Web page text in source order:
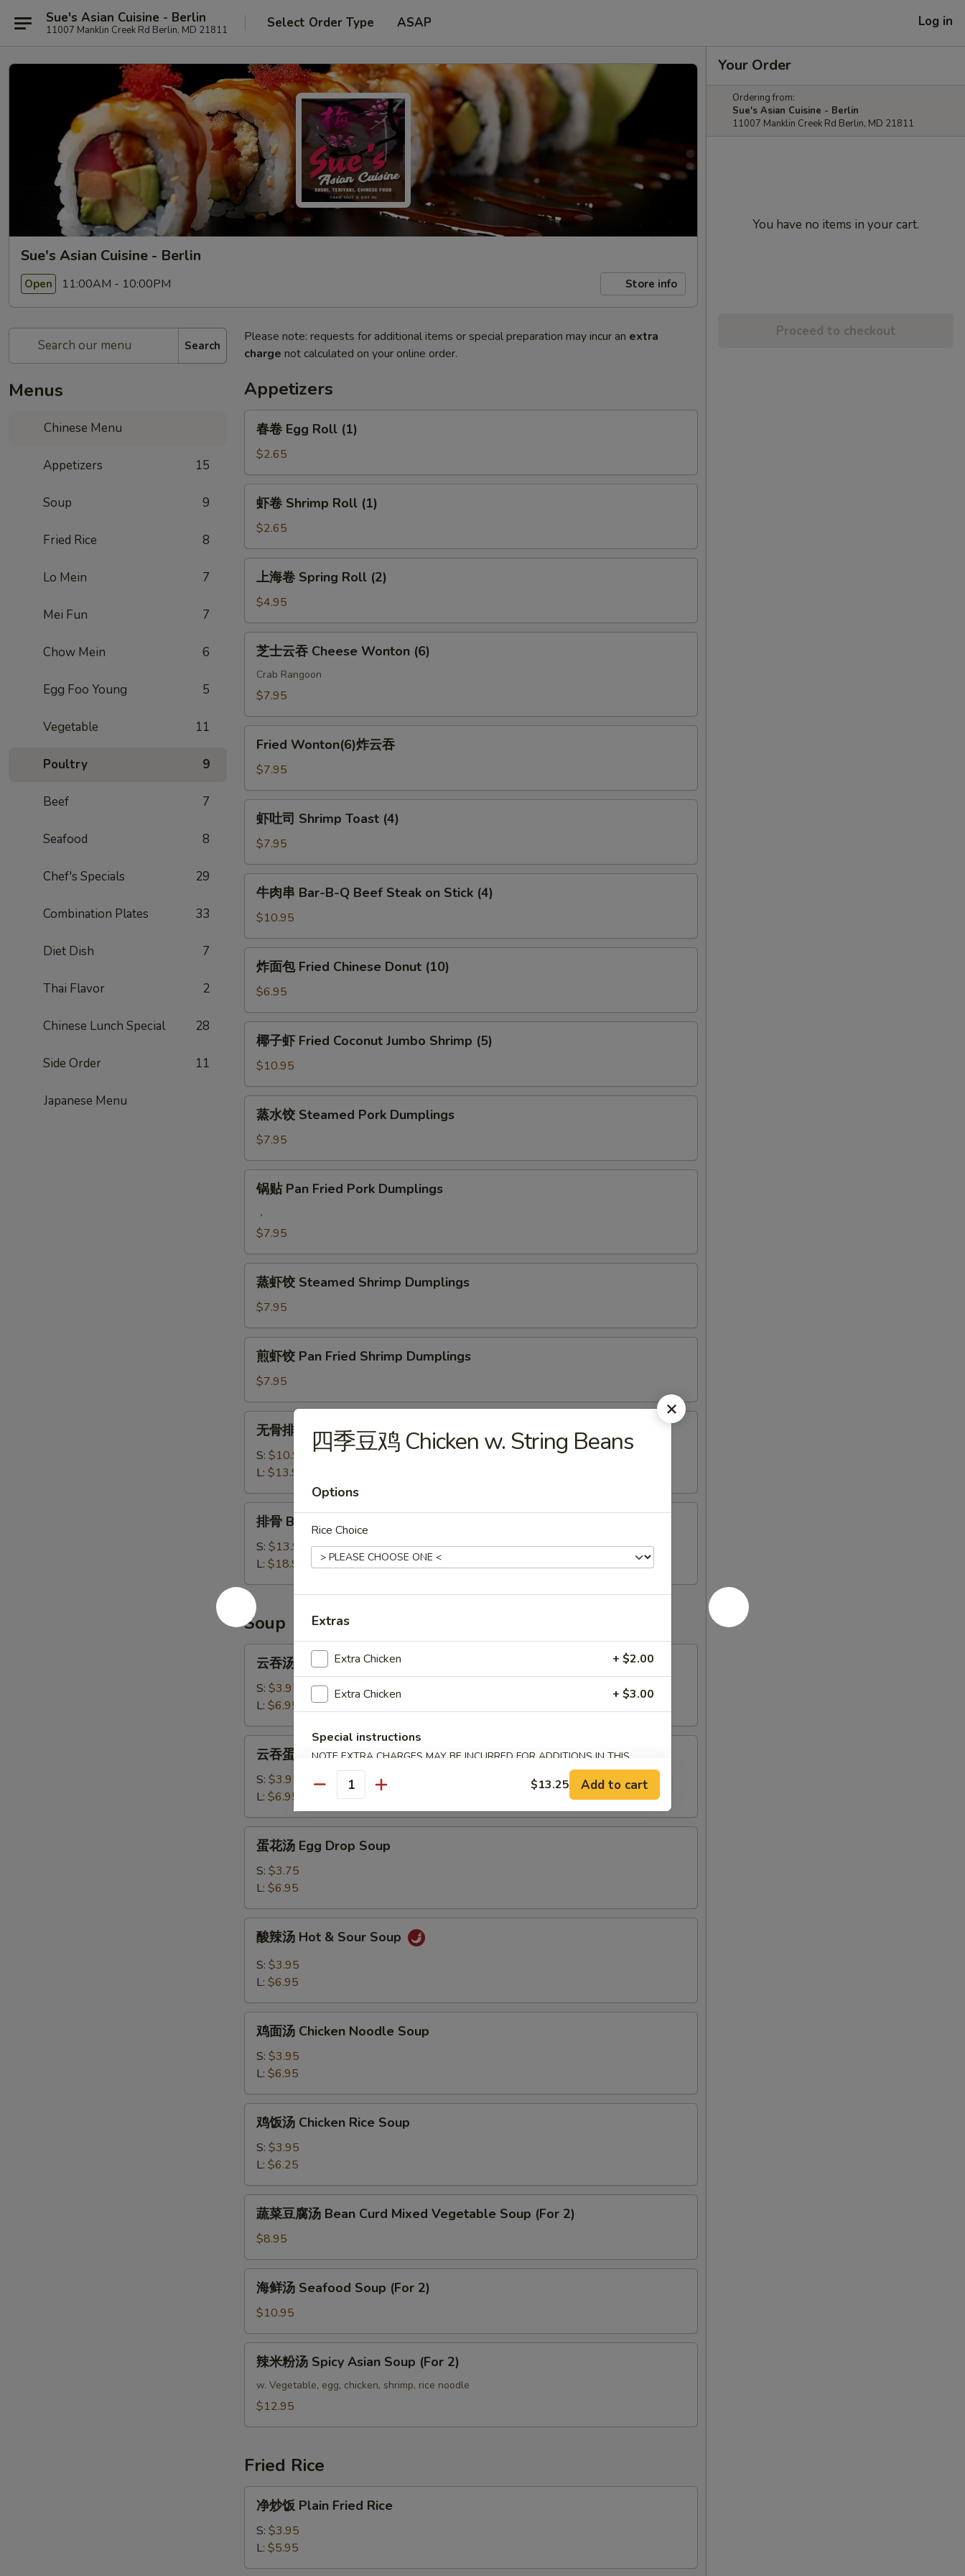
Sue's Asian Cuisine - Berlin
11007 Manklin Creek Rd Berlin, MD 21811 Select Order Type ASAP Log in
Sue's Asian Cuisine - Berlin
Open 11:00AM - 10:00PM Store info
Search
Menus
Chinese Menu
Appetizers 15
Soup 9
Fried Rice 8
Lo Mein 7
Mei Fun 7
Chow Mein 6
Egg Foo Young 5
Vegetable 11
Poultry 9
Beef 7
Seafood 8
Chef's Specials 29
Combination Plates 33
Diet Dish 7
Thai Flavor 2
Chinese Lunch Special 28
Side Order 11
Japanese Menu
Please note: requests for additional items or special preparation may incur an extra
charge not calculated on your online order.
Appetizers
Egg
Roll
(1)
春卷 Egg Roll (1)
$2.65
Shrimp
Roll
(1)
虾卷 Shrimp Roll (1)
$2.65
Spring
Roll
(2)
上海卷 Spring Roll (2)
$4.95
Wonton
(6)
芝士云吞 Cheese Wonton (6)
Crab Rangoon
$7.95
Wonton(6)
云
吞
Fried Wonton(6)炸云吞
$7.95
Shrimp
Toast
(4)
虾吐司 Shrimp Toast (4)
$7.95
Bar-
B-
Beef
on
Stick
牛肉串 Bar-B-Q Beef Steak on Stick (4)
$10.95
Fried
Chinese
Donut
(10)
炸面包 Fried Chinese Donut (10)
$6.95
Fried
Coconut
Jumbo
Shrimp
椰子虾 Fried Coconut Jumbo Shrimp (5)
$10.95
Steamed
Pork
Dumplings
蒸水饺 Steamed Pork Dumplings
$7.95
Pan
Fried
Dumplings
锅贴 Pan Fried Pork Dumplings
，
$7.95
Steamed
Shrimp
Dumplings
蒸虾饺 Steamed Shrimp Dumplings
$7.95
Pan
Fried
Shrimp
Dumplings
煎虾饺 Pan Fried Shrimp Dumplings
$7.95
Boneless
Spare
Ribs
无骨排 Boneless Spare Ribs
S: $10.95
L: $13.95
Bar-
Q
Spare
Ribs
排骨 Bar-B-Q Spare Ribs
S: $13.95
L: $18.95
Soup
Wonton
Soup
云吞汤 Wonton Soup
S: $3.95
L: $6.95
汤
Wonton
Egg
Drop
Soup
云吞蛋花汤 Wonton Egg Drop Soup
S: $3.95
L: $6.95
Egg
Drop
Soup
蛋花汤 Egg Drop Soup
S: $3.75
L: $6.95
Hot
Sour
Soup
酸辣汤 Hot & Sour Soup
S: $3.95
L: $6.95
Chicken
Noodle
Soup
鸡面汤 Chicken Noodle Soup
S: $3.95
L: $6.95
Chicken
Rice
Soup
鸡饭汤 Chicken Rice Soup
S: $3.95
L: $6.25
腐
汤
Bean
Curd
Vegetable
Soup
蔬菜豆腐汤 Bean Curd Mixed Vegetable Soup (For 2)
$8.95
Seafood
Soup
(For
海鲜汤 Seafood Soup (For 2)
$10.95
(For
2)
辣米粉汤 Spicy Asian Soup (For 2)
w. Vegetable, egg, chicken, shrimp, rice noodle
$12.95
Fried Rice
Plain
Fried
净炒饭 Plain Fried Rice
S: $3.95
L: $5.95
Your Order
Ordering from:
Sue's Asian Cuisine - Berlin
11007 Manklin Creek Rd Berlin, MD 21811
You have no items in your cart.
Proceed to checkout
四季豆鸡 Chicken w. String Beans
Options
Rice Choice
Extras
Extra Chicken + $2.00
Extra Chicken + $3.00
Special instructions
NOTE EXTRA CHARGES MAY BE INCURRED FOR ADDITIONS IN THIS
SECTION
Quantity $13.25 Add to cart